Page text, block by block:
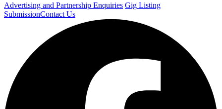
Advertising and Partnership Enquiries Gig Listing
SubmissionContact Us